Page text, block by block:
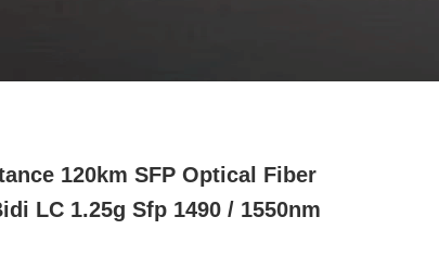
120km SFP Optical Fiber
LC 1.25g Sfp 1490 / 1550nm